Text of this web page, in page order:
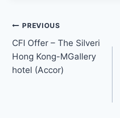
Post
navigation
PREVIOUS
CFI Offer – The Silveri
Hong Kong-MGallery
hotel (Accor)